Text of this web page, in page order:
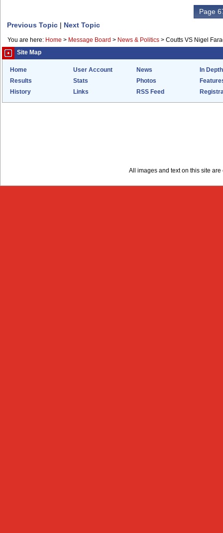
Page
Previous Topic | Next Topic
You are here: Home > Message Board > News & Politics > Coutts VS Nigel
Site Map
Home User Account News
In Depth
Results
Stats Photos
History
Links RSS Feed
All images and text on this site